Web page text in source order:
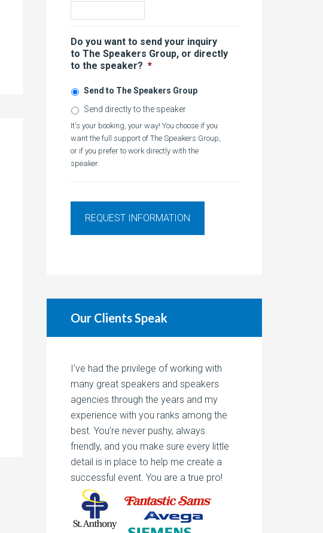
Do you want to send your inquiry
to The Speakers Group, or directly
to the speaker? *
Send to The Speakers Group
Send directly to the speaker
It's your booking, your way! You choose if you
want the full support of The Speakers Group,
or if you prefer to work directly with the
speaker.
Our Clients Speak
I’ve had the privilege of working with
many great speakers and speakers
agencies through the years and my
experience with you ranks among the
best. You’re never pushy, always
friendly, and you make sure every little
detail is in place to help me create a
successful event. You are a true pro!